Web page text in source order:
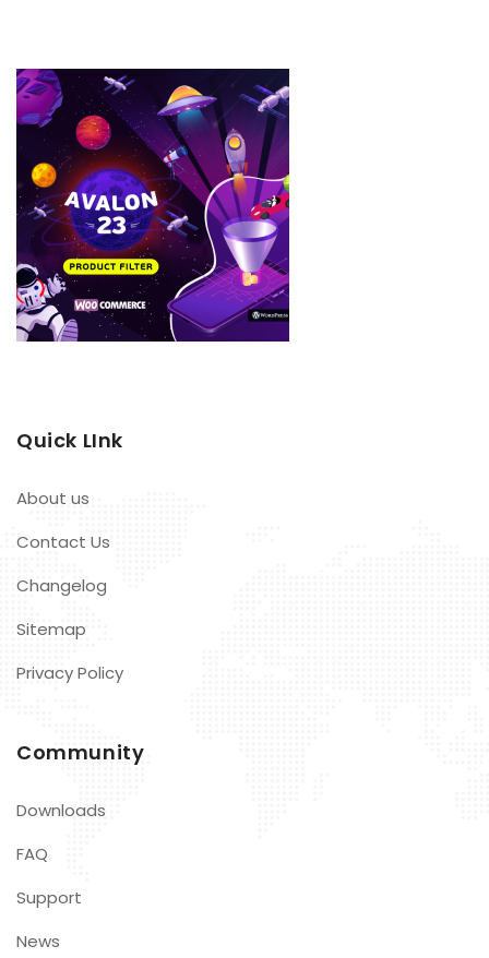
Quick LInk
About us
Contact Us
Changelog
Sitemap
Privacy Policy
Community
Downloads
FAQ
Support
News